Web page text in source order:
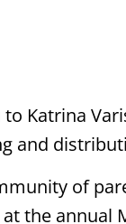
Katrina
and
of
the